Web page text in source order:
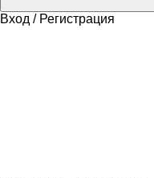
Вход / Регистрация